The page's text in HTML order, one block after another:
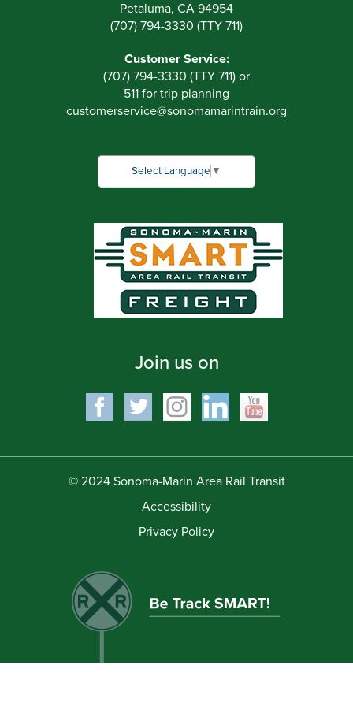
Petaluma, CA 94954
(707) 794-3330 (TTY 711)
Customer Service:
(707) 794-3330 (TTY 711) or
511 for trip planning
customerservice@sonomamarintrain.org
Select Language ▼
Join us on
© 2024 Sonoma-Marin Area Rail Transit
Accessibility
Privacy Policy